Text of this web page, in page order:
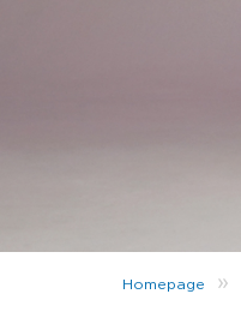
Homepage »